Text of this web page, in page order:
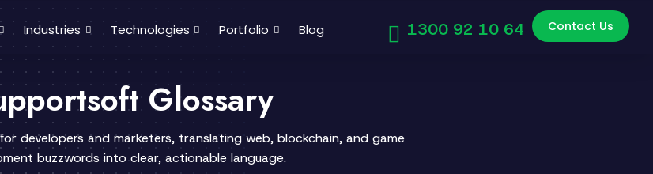
Industries Technologies Portfolio Blog 1300 92 10 64 Contact Us
Glossary
developers and marketers, translating web, blockchain, and game
buzzwords into clear, actionable language.